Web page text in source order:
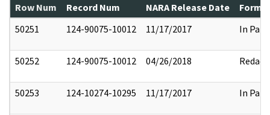
Row Num Record Num NARA Release Date
50251
124-90075-10012 11/17/2017 In Part
50252 124-90075-10012 04/26/2018 Redact
50253 124-10274-10295 11/17/2017 In Part